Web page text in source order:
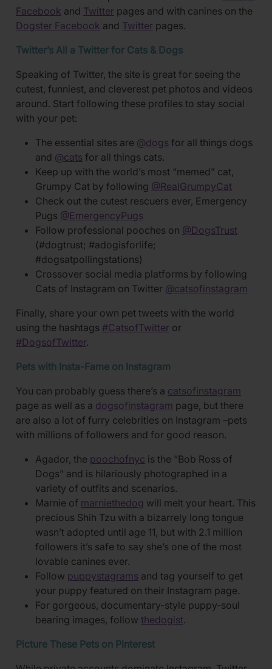
Facebook and Twitter pages and with canines on the
Dogster Facebook and Twitter pages.
Twitter’s All a Twitter for Cats & Dogs
Speaking of Twitter, the site is great for seeing the
cutest, funniest, and cleverest pet photos and videos
around. Start following these profiles to stay social
with your pet:
The essential sites are @dogs for all things dogs
and @cats for all things cats.
Keep up with the world’s most “memed” cat,
Grumpy Cat by following @RealGrumpyCat
Check out the cutest rescuers ever, Emergency
Pugs @EmergencyPugs
Follow professional pooches on @DogsTrust
(#dogtrust; #adogisforlife;
#dogsatpollingstations)
Crossover social media platforms by following
Cats of Instagram on Twitter @catsofinstagram
Finally, share your own pet tweets with the world
using the hashtags #CatsofTwitter or
#DogsofTwitter.
Pets with Insta-Fame on Instagram
You can probably guess there’s a catsofinstagram
page as well as a dogsofinstagram page, but there
are also a lot of furry celebrities on Instagram –pets
with millions of followers and for good reason.
Agador, the poochofnyc is the “Bob Ross of
Dogs” and is hilariously photographed in a
variety of outfits and scenarios.
Marnie of marniethedog will melt your heart. This
precious Shih Tzu with a bizarrely long tongue
wasn’t adopted until age 11, but with 2.1 million
followers it’s safe to say she’s one of the most
lovable canines ever.
Follow puppystagrams and tag yourself to get
your puppy featured on their Instagram page.
For gorgeous, documentary-style puppy-soul
bearing images, follow thedogist.
Picture These Pets on Pinterest